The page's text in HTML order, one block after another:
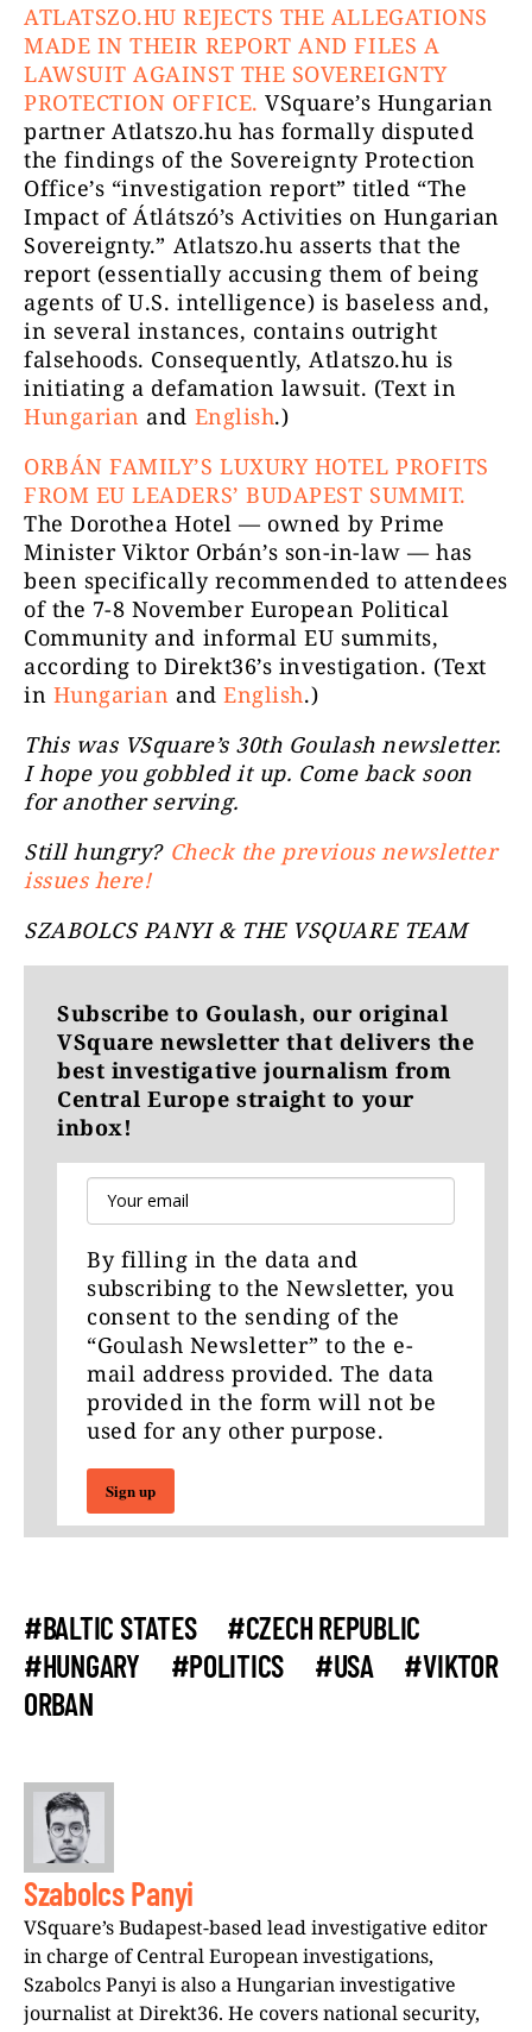
ATLATSZO.HU REJECTS THE ALLEGATIONS
MADE IN THEIR REPORT AND FILES A
LAWSUIT AGAINST THE SOVEREIGNTY
PROTECTION OFFICE. VSquare’s Hungarian
partner Atlatszo.hu has formally disputed
the findings of the Sovereignty Protection
Office’s “investigation report” titled “The
Impact of Átlátszó’s Activities on Hungarian
Sovereignty.” Atlatszo.hu asserts that the
report (essentially accusing them of being
agents of U.S. intelligence) is baseless and,
in several instances, contains outright
falsehoods. Consequently, Atlatszo.hu is
initiating a defamation lawsuit. (Text in
Hungarian and English.)
ORBÁN FAMILY’S LUXURY HOTEL PROFITS
FROM EU LEADERS’ BUDAPEST SUMMIT.
The Dorothea Hotel — owned by Prime
Minister Viktor Orbán’s son-in-law — has
been specifically recommended to attendees
of the 7-8 November European Political
Community and informal EU summits,
according to Direkt36’s investigation. (Text
in Hungarian andEnglish.)
This was VSquare’s 30th Goulash newsletter.
I hope you gobbled it up. Come back soon
for another serving.
Still hungry? Check the previous newsletter
issues here!
SZABOLCS PANYI & THE VSQUARE TEAM
Subscribe to Goulash, our original
VSquare newsletter that delivers the
best investigative journalism from
Central Europe straight to your
inbox!
By filling in the data and
subscribing to the Newsletter, you
consent to the sending of the
“Goulash Newsletter” to the e-
mail address provided. The data
provided in the form will not be
used for any other purpose.
Sign up
#BALTIC STATES
#CZECH REPUBLIC
#HUNGARY
#POLITICS #USA
#VIKTOR
ORBAN
Szabolcs Panyi
VSquare’s Budapest-based lead investigative editor
in charge of Central European investigations,
Szabolcs Panyi is also a Hungarian investigative
journalist at Direkt36. He covers national security,